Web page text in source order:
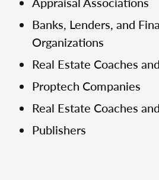
Banks, Lenders, and
Organizations
Real Estate Coaches
Proptech Companies
Real Estate Coaches
Publishers